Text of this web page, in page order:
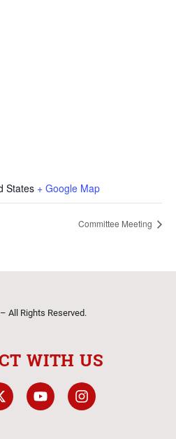
States + Google Map
Committee Meeting
All Rights Reserved.
WITH US